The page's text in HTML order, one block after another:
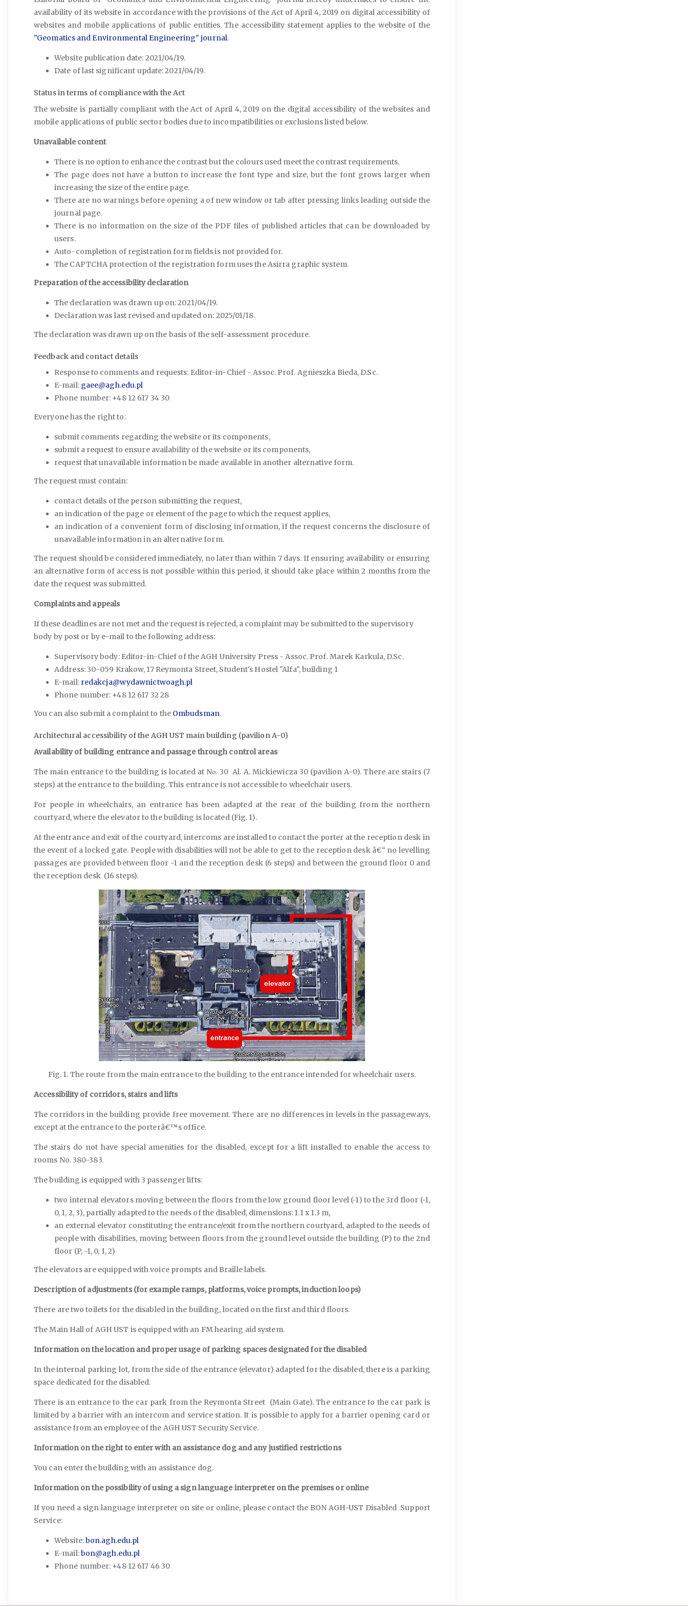
availability of its website in accordance with the provisions of the Act of April 4, 2019 on digital accessibility of
websites and mobile applications of public entities. The accessibility statement applies to the website of the
"Geomatics and Environmental Engineering" journal.
Website publication date: 2021/04/19.
Date of last significant update: 2021/04/19.
Status in terms of compliance with the Act
The website is partially compliant with the Act of April 4, 2019 on the digital accessibility of the websites and
mobile applications of public sector bodies due to incompatibilities or exclusions listed below.
Unavailable content
There is no option to enhance the contrast but the colours used meet the contrast requirements.
The page does not have a button to increase the font type and size, but the font grows larger when
increasing the size of the entire page.
There are no warnings before opening a of new window or tab after pressing links leading outside the
journal page.
There is no information on the size of the PDF files of published articles that can be downloaded by
users.
Auto-completion of registration form fields is not provided for.
The CAPTCHA protection of the registration form uses the Asirra graphic system.
Preparation of the accessibility declaration
The declaration was drawn up on: 2021/04/19.
Declaration was last revised and updated on: 2025/01/18.
The declaration was drawn up on the basis of the self-assessment procedure.
Feedback and contact details
Response to comments and requests: Editor-in-Chief - Assoc. Prof. Agnieszka Bieda, D.Sc.
E-mail: gaee@agh.edu.pl
Phone number: +48 12 617 34 30
Everyone has the right to:
submit comments regarding the website or its components,
submit a request to ensure availability of the website or its components,
request that unavailable information be made available in another alternative form.
The request must contain:
contact details of the person submitting the request,
an indication of the page or element of the page to which the request applies,
an indication of a convenient form of disclosing information, if the request concerns the disclosure of
unavailable information in an alternative form.
The request should be considered immediately, no later than within 7 days. If ensuring availability or ensuring
an alternative form of access is not possible within this period, it should take place within 2 months from the
date the request was submitted.
Complaints and appeals
If these deadlines are not met and the request is rejected, a complaint may be submitted to the supervisory
body by post or by e-mail to the following address:
Supervisory body: Editor-in-Chief of the AGH University Press - Assoc. Prof. Marek Karkula, D.Sc.
Address: 30-059 Krakow, 17 Reymonta Street, Student's Hostel "Alfa", building 1
E-mail: redakcja@wydawnictwoagh.pl
Phone number: +48 12 617 32 28
You can also submit a complaint to the Ombudsman.
Architectural accessibility of the AGH UST main building (pavilion A-0)
Availability of building entrance and passage through control areas
The main entrance to the building is located at No. 30 Al. A. Mickiewicza 30 (pavilion A-0). There are stairs (7
steps) at the entrance to the building. This entrance is not accessible to wheelchair users.
For people in wheelchairs, an entrance has been adapted at the rear of the building from the northern
courtyard, where the elevator to the building is located (Fig. 1).
At the entrance and exit of the courtyard, intercoms are installed to contact the porter at the reception desk in
the event of a locked gate. People with disabilities will not be able to get to the reception desk â€“ no levelling
passages are provided between floor -1 and the reception desk (6 steps) and between the ground floor 0 and
the reception desk (16 steps).
Fig. 1. The route from the main entrance to the building to the entrance intended for wheelchair users.
Accessibility of corridors, stairs and lifts
The corridors in the building provide free movement. There are no differences in levels in the passageways,
except at the entrance to the porterâ€™s office.
The stairs do not have special amenities for the disabled, except for a lift installed to enable the access to
rooms No. 380-383.
The building is equipped with 3 passenger lifts:
two internal elevators moving between the floors from the low ground floor level (-1) to the 3rd floor (-1,
0, 1, 2, 3), partially adapted to the needs of the disabled, dimensions: 1.1 x 1.3 m,
an external elevator constituting the entrance/exit from the northern courtyard, adapted to the needs of
people with disabilities, moving between floors from the ground level outside the building (P) to the 2nd
floor (P, -1, 0, 1, 2)
The elevators are equipped with voice prompts and Braille labels.
Description of adjustments (for example ramps, platforms, voice prompts, induction loops)
There are two toilets for the disabled in the building, located on the first and third floors.
The Main Hall of AGH UST is equipped with an FM hearing aid system.
Information on the location and proper usage of parking spaces designated for the disabled
In the internal parking lot, from the side of the entrance (elevator) adapted for the disabled, there is a parking
space dedicated for the disabled.
There is an entrance to the car park from the Reymonta Street (Main Gate). The entrance to the car park is
limited by a barrier with an intercom and service station. It is possible to apply for a barrier opening card or
assistance from an employee of the AGH UST Security Service.
Information on the right to enter with an assistance dog and any justified restrictions
You can enter the building with an assistance dog.
Information on the possibility of using a sign language interpreter on the premises or online
If you need a sign language interpreter on site or online, please contact the BON AGH-UST Disabled Support
Service:
Website:bon.agh.edu.pl
E-mail:bon@agh.edu.pl
Phone number: +48 12 617 46 30